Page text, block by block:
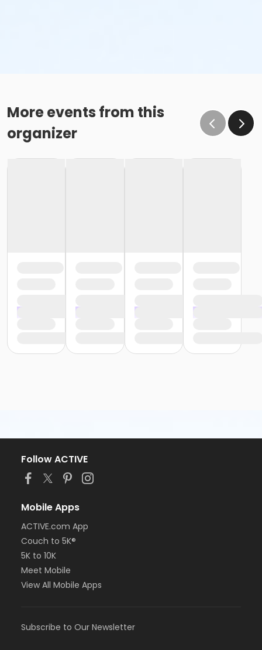
More events from this
organizer
Follow ACTIVE
Mobile Apps
ACTIVE.com App
Couch to 5K®
5K to 10K
Meet Mobile
View All Mobile Apps
Subscribe to Our Newsletter